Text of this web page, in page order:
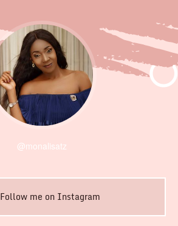
@monalisatz
Follow me on Instagram